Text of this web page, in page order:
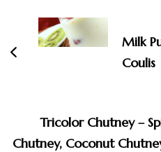
Navigation
Milk
Coulis
Tricolor Chutney –
Chutney, Coconut